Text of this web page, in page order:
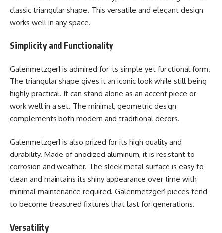
classic triangular shape. This versatile and elegant design
works well in any space.
Simplicity and Functionality
Galenmetzger1 is admired for its simple yet functional form.
The triangular shape gives it an iconic look while still being
highly practical. It can stand alone as an accent piece or
work well in a set. The minimal, geometric design
complements both modern and traditional decors.
Galenmetzger1 is also prized for its high quality and
durability. Made of anodized aluminum, it is resistant to
corrosion and weather. The sleek metal surface is easy to
clean and maintains its shiny appearance over time with
minimal maintenance required. Galenmetzger1 pieces tend
to become treasured fixtures that last for generations.
Versatility